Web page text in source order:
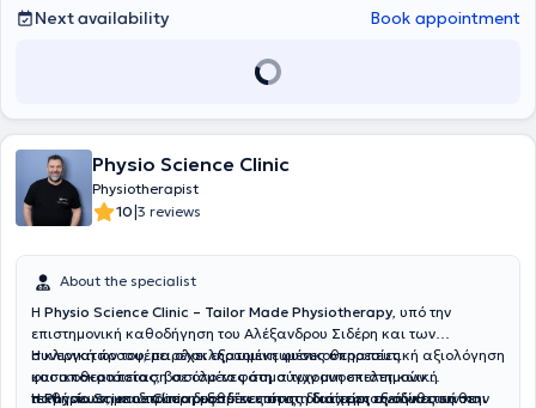
προσέγγιση, προσαρμόζοντας το πρόγραμμα θεραπείας στις
ανάγκες και τους στόχους του κάθε ασθενή , δίνοντας έμφαση στην
σωστή φυσικοθεραπευτική αξιολόγηση και εκπαίδευση του , ώστε
να κατανοεί το πρόβλημά και να συμμετέχει ενεργά στη
του.
Next availability Book appointment
Physio Science Clinic
Physiotherapist
10|3 reviews
About the specialist
Η Physio Science Clinic – Tailor Made Physiotherapy, υπό την
επιστημονική καθοδήγηση του Αλέξανδρου Σιδέρη και των
συνεργατών του, παρέχει εξατομικευμένες υπηρεσίες
φυσικοθεραπείας, βασισμένες στη σύγχρονη επιστημονική
τεκμηρίωση και προσαρμοσμένες στις ιδιαίτερες ανάγκες κάθε
Η κλινική προσφέρει ολοκληρωμένη φυσικοθεραπευτική αξιολόγηση
και αποκατάσταση σε όλο το φάσμα των μυοσκελετικών
παθήσεων, με ιδιαίτερη εξειδίκευση στη διαχείριση σύνθετων και
ΗPhysio Science Clinicδιαθέτει επίσης ιδιαίτερη εξειδίκευση στην